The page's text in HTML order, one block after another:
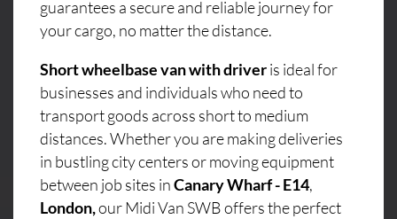
guarantees a secure and reliable journey for
your cargo, no matter the distance.
Short wheelbase van with driveris ideal for
businesses and individuals who need to
transport goods across short to medium
distances. Whether you are making deliveries
in bustling city centers or moving equipment
between job sites inCanary Wharf - E14,
London,our Midi Van SWB offers the perfect